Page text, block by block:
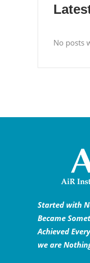
No posts
Started with
Became
Achieved
we are